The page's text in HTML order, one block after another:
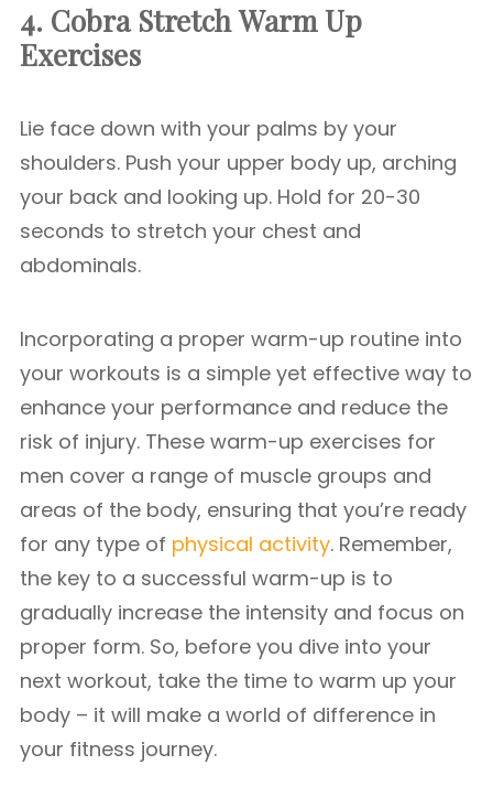
4. Cobra Stretch Warm Up
Exercises
Lie face down with your palms by your
shoulders. Push your upper body up, arching
your back and looking up. Hold for 20-30
seconds to stretch your chest and
abdominals.
Incorporating a proper warm-up routine into
your workouts is a simple yet effective way to
enhance your performance and reduce the
risk of injury. These warm-up exercises for
men cover a range of muscle groups and
areas of the body, ensuring that you’re ready
for any type of physical activity. Remember,
the key to a successful warm-up is to
gradually increase the intensity and focus on
proper form. So, before you dive into your
next workout, take the time to warm up your
body – it will make a world of difference in
your fitness journey.